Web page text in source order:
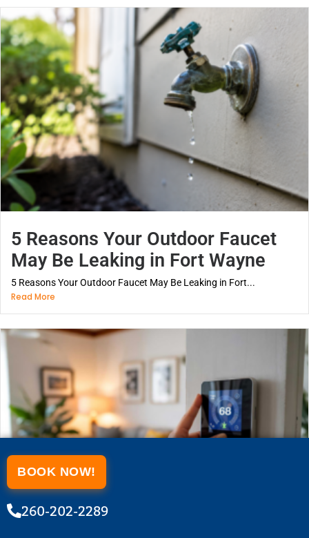
BOOK NOW!
260-202-2289
5 Reasons Your Outdoor Faucet
May Be Leaking in Fort Wayne
5 Reasons Your Outdoor Faucet May Be Leaking in Fort...
Read More